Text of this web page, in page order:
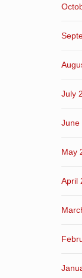
July
June
May
April